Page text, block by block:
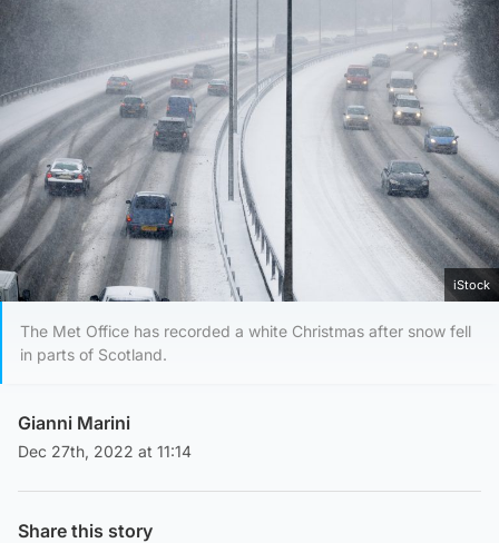
iStock
The Met Office has recorded a white Christmas after snow fell
in parts of Scotland.
Gianni Marini
Dec 27th, 2022 at 11:14
Share this story